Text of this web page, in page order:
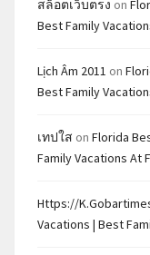
สล็อตเว็บตรง on
Best Family
Lịch Âm 2011 on
Best Family
เทปใส on Florida
Family Vacations At
Https://
Vacations | Best